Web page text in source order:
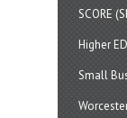
SCORE
Higher
Small